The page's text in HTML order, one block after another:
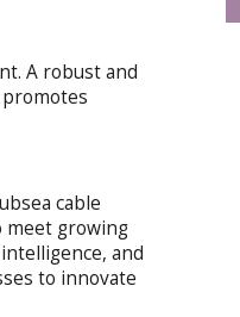
A robust and
cable
meet growing
and
to innovate